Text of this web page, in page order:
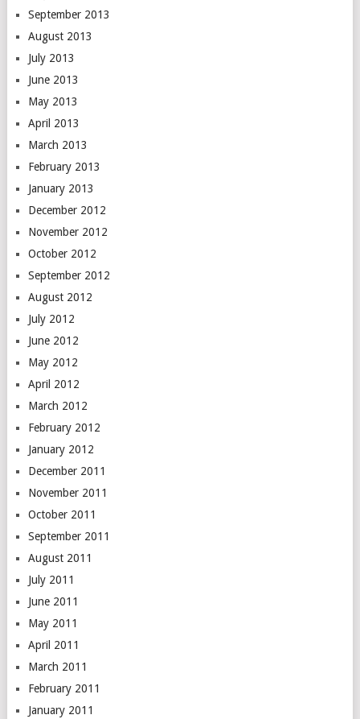
September 2013
August 2013
July 2013
June 2013
May 2013
April 2013
March 2013
February 2013
January 2013
December 2012
November 2012
October 2012
September 2012
August 2012
July 2012
June 2012
May 2012
April 2012
March 2012
February 2012
January 2012
December 2011
November 2011
October 2011
September 2011
August 2011
July 2011
June 2011
May 2011
April 2011
March 2011
February 2011
January 2011